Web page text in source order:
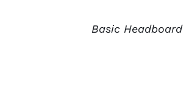
Basic Headboard